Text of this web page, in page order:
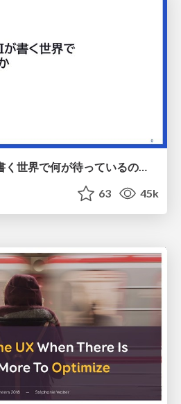
コードの90%をAIが書く世界で何が待っているのか / What awaits us in a world where 90% of the code is written by AI
63 45k